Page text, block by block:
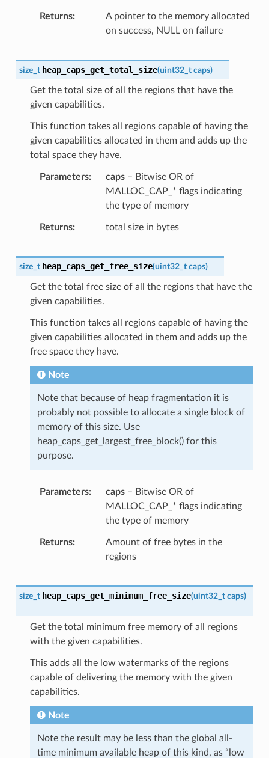
Returns
A pointer to the memory allocated
on success, NULL on failure
size_t heap_caps_get_total_size(uint32_t caps)
Get the total size of all the regions that have the
given capabilities.
This function takes all regions capable of having the
given capabilities allocated in them and adds up the
total space they have.
Parameters caps– Bitwise OR of
MALLOC_CAP_* flags indicating
the type of memory
Returns total size in bytes
size_t heap_caps_get_free_size(uint32_t caps)
Get the total free size of all the regions that have the
given capabilities.
This function takes all regions capable of having the
given capabilities allocated in them and adds up the
free space they have.
Note
Note that because of heap fragmentation it is
probably not possible to allocate a single block of
memory of this size. Use
heap_caps_get_largest_free_block() for this
purpose.
Parameters caps– Bitwise OR of
MALLOC_CAP_* flags indicating
the type of memory
Returns
Amount of free bytes in the
regions
size_t heap_caps_get_minimum_free_size(uint32_t caps)
Get the total minimum free memory of all regions
with the given capabilities.
This adds all the low watermarks of the regions
capable of delivering the memory with the given
capabilities.
Note
Note the result may be less than the global all-
time minimum available heap of this kind, as “low